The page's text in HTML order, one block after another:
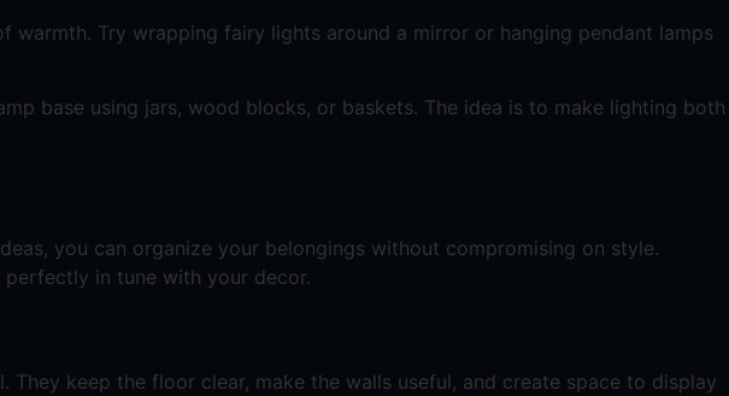
Try wrapping fairy lights around a mirror or hanging pendant lamps
base using jars, wood blocks, or baskets. The idea is to make lighting both
you can organize your belongings without compromising on style.
in tune with your decor.
keep the floor clear, make the walls useful, and create space to display